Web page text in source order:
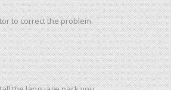
to correct the problem.